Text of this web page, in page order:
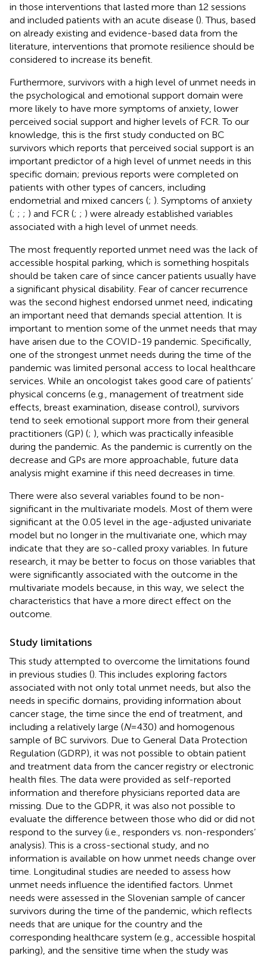
in those interventions that lasted more than 12 sessions
and included patients with an acute disease (). Thus, based
on already existing and evidence-based data from the
literature, interventions that promote resilience should be
considered to increase its benefit.
Furthermore, survivors with a high level of unmet needs in
the psychological and emotional support domain were
more likely to have more symptoms of anxiety, lower
perceived social support and higher levels of FCR. To our
knowledge, this is the first study conducted on BC
survivors which reports that perceived social support is an
important predictor of a high level of unmet needs in this
specific domain; previous reports were completed on
patients with other types of cancers, including
endometrial and mixed cancers (; ). Symptoms of anxiety
(; ; ; ) and FCR (; ; ) were already established variables
associated with a high level of unmet needs.
The most frequently reported unmet need was the lack of
accessible hospital parking, which is something hospitals
should be taken care of since cancer patients usually have
a significant physical disability. Fear of cancer recurrence
was the second highest endorsed unmet need, indicating
an important need that demands special attention. It is
important to mention some of the unmet needs that may
have arisen due to the COVID-19 pandemic. Specifically,
one of the strongest unmet needs during the time of the
pandemic was limited personal access to local healthcare
services. While an oncologist takes good care of patients’
physical concerns (e.g., management of treatment side
effects, breast examination, disease control), survivors
tend to seek emotional support more from their general
practitioners (GP) (; ), which was practically infeasible
during the pandemic. As the pandemic is currently on the
decrease and GPs are more approachable, future data
analysis might examine if this need decreases in time.
There were also several variables found to be non-
significant in the multivariate models. Most of them were
significant at the 0.05 level in the age-adjusted univariate
model but no longer in the multivariate one, which may
indicate that they are so-called proxy variables. In future
research, it may be better to focus on those variables that
were significantly associated with the outcome in the
multivariate models because, in this way, we select the
characteristics that have a more direct effect on the
outcome.
Study limitations
This study attempted to overcome the limitations found
in previous studies (). This includes exploring factors
associated with not only total unmet needs, but also the
needs in specific domains, providing information about
cancer stage, the time since the end of treatment, and
including a relatively large (N= 430) and homogenous
sample of BC survivors. Due to General Data Protection
Regulation (GDRP), it was not possible to obtain patient
and treatment data from the cancer registry or electronic
health files. The data were provided as self-reported
information and therefore physicians reported data are
missing. Due to the GDPR, it was also not possible to
evaluate the difference between those who did or did not
respond to the survey (i.e., responders vs. non-responders’
analysis). This is a cross-sectional study, and no
information is available on how unmet needs change over
time. Longitudinal studies are needed to assess how
unmet needs influence the identified factors. Unmet
needs were assessed in the Slovenian sample of cancer
survivors during the time of the pandemic, which reflects
needs that are unique for the country and the
corresponding healthcare system (e.g., accessible hospital
parking), and the sensitive time when the study was